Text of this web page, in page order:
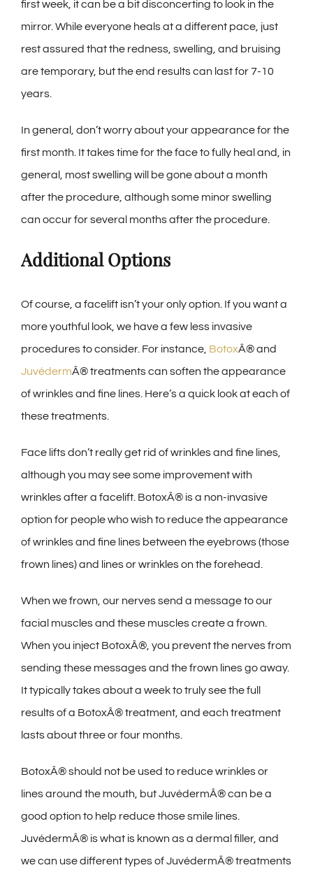
first week, it can be a bit disconcerting to look in the
mirror. While everyone heals at a different pace, just
rest assured that the redness, swelling, and bruising
are temporary, but the end results can last for 7-10
years.
In general, don’t worry about your appearance for the
first month. It takes time for the face to fully heal and, in
general, most swelling will be gone about a month
after the procedure, although some minor swelling
can occur for several months after the procedure.
Additional Options
Of course, a facelift isn’t your only option. If you want a
more youthful look, we have a few less invasive
procedures to consider. For instance, BotoxÂ® and
JuvédermÂ® treatments can soften the appearance
of wrinkles and fine lines. Here’s a quick look at each of
these treatments.
Face lifts don’t really get rid of wrinkles and fine lines,
although you may see some improvement with
wrinkles after a facelift. BotoxÂ® is a non-invasive
option for people who wish to reduce the appearance
of wrinkles and fine lines between the eyebrows (those
frown lines) and lines or wrinkles on the forehead.
When we frown, our nerves send a message to our
facial muscles and these muscles create a frown.
When you inject BotoxÂ®, you prevent the nerves from
sending these messages and the frown lines go away.
It typically takes about a week to truly see the full
results of a BotoxÂ® treatment, and each treatment
lasts about three or four months.
BotoxÂ® should not be used to reduce wrinkles or
lines around the mouth, but JuvédermÂ® can be a
good option to help reduce those smile lines.
JuvédermÂ® is what is known as a dermal filler, and
we can use different types of JuvédermÂ® treatments